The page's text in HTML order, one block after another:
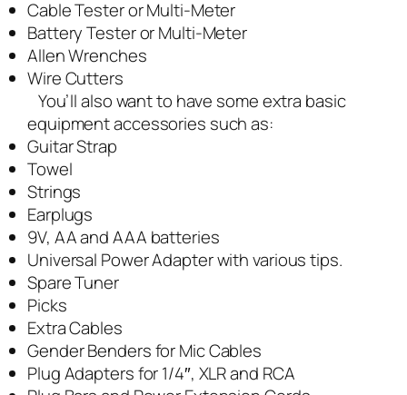
Cable Tester or Multi-Meter
Battery Tester or Multi-Meter
Allen Wrenches
Wire Cutters
You’ll also want to have some extra basic
equipment accessories such as:
Guitar Strap
Towel
Strings
Earplugs
9V, AA and AAA batteries
Universal Power Adapter with various tips.
Spare Tuner
Picks
Extra Cables
Gender Benders for Mic Cables
Plug Adapters for 1/4″, XLR and RCA